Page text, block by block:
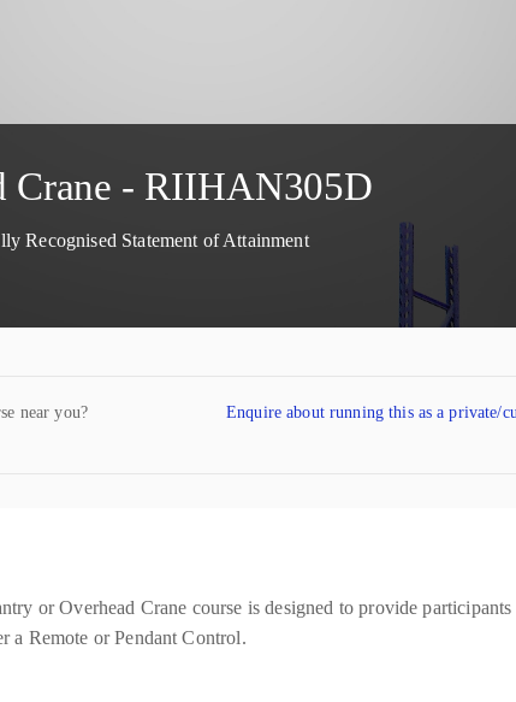
Crane - RIIHAN305D
Recognised Statement of Attainment
near you?
Enquire about running this as a private/
or Overhead Crane course is designed to provide
a Remote or Pendant Control.